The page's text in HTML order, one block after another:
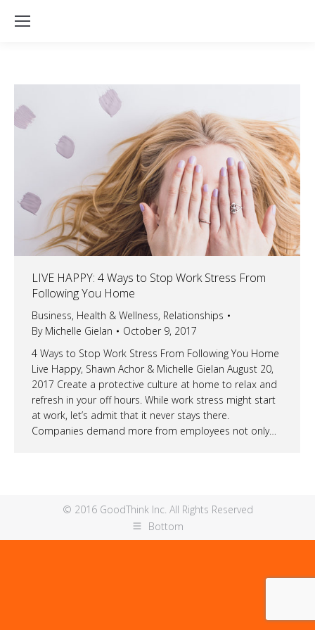
LIVE HAPPY: 4 Ways to Stop Work Stress From
Following You Home
Business, Health & Wellness, Relationships
By Michelle Gielan
October 9, 2017
4 Ways to Stop Work Stress From Following You Home
Live Happy, Shawn Achor & Michelle Gielan August 20,
2017 Create a protective culture at home to relax and
refresh in your off hours. While work stress might start
at work, let’s admit that it never stays there.
Companies demand more from employees not only…
© 2016 GoodThink Inc. All Rights Reserved
Bottom